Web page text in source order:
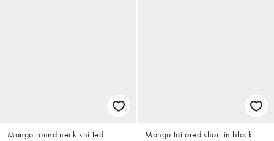
Mango round neck knitted
Mango tailored short in black